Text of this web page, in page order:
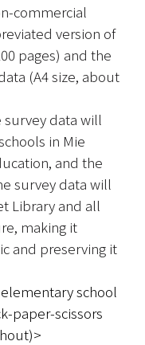
commercial
version of
pages) and the
(A4 size, about
data will
in Mie
and the
survey data will
Library and all
making it
and preserving it
school
paper-scissors